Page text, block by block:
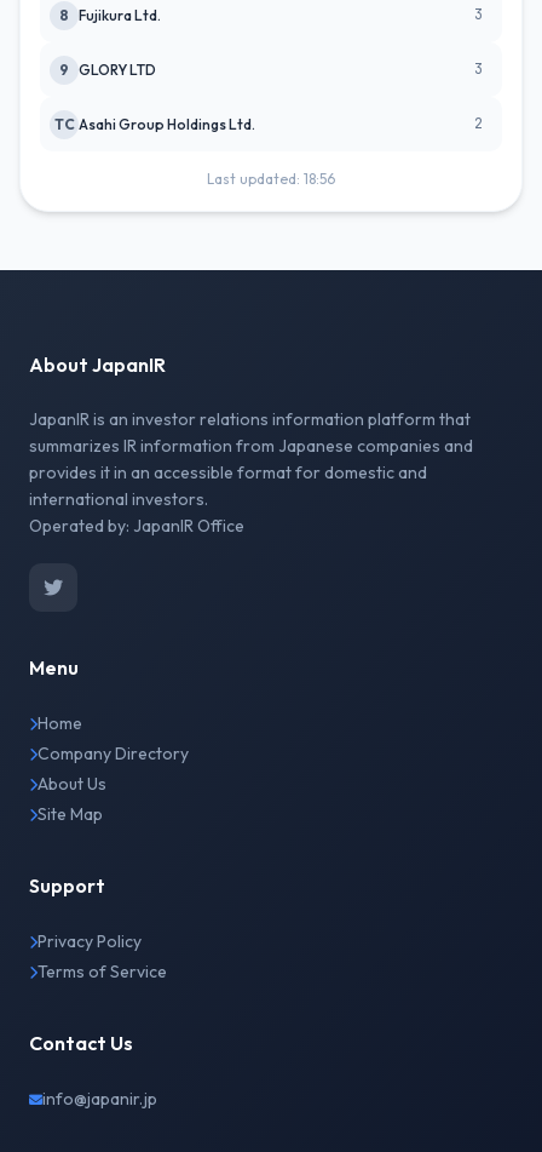
8 Fujikura Ltd. 3
9 GLORY LTD 3
TC Asahi Group Holdings Ltd. 2
Last updated: 18:56
About JapanIR
JapanIR is an investor relations information platform that
summarizes IR information from Japanese companies and
provides it in an accessible format for domestic and
international investors.
Operated by: JapanIR Office
Menu
Home
Company Directory
About Us
Site Map
Support
Privacy Policy
Terms of Service
Contact Us
info@japanir.jp